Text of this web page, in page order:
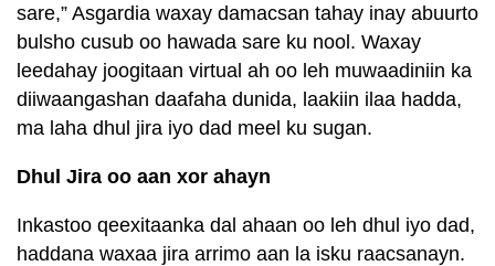
sare,” Asgardia waxay damacsan tahay inay abuurto
bulsho cusub oo hawada sare ku nool. Waxay
leedahay joogitaan virtual ah oo leh muwaadiniin ka
diiwaangashan daafaha dunida, laakiin ilaa hadda,
ma laha dhul jira iyo dad meel ku sugan.
Dhul Jira oo aan xor ahayn
Inkastoo qeexitaanka dal ahaan oo leh dhul iyo dad,
haddana waxaa jira arrimo aan la isku raacsanayn.